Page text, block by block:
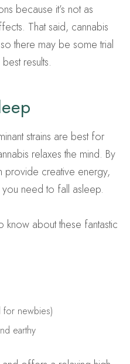
because it’s not as
That said, cannabis
there may be some trial
results.
strains are best for
relaxes the mind. By
provide creative energy,
need to fall asleep.
know about these fantastic
for newbies)
earthy